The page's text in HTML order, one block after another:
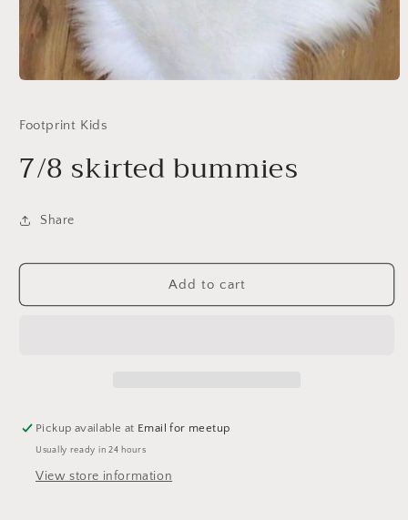
in
Footprint Kids
7/8 skirted bummies
Share
Add to cart
Pickup available at Email for meetup
Usually ready in 24 hours
View store information